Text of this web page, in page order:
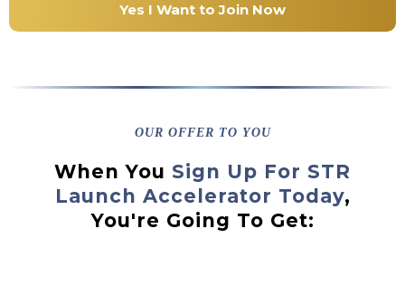
Yes I Want to Join Now
OUR OFFER TO YOU
When You Sign Up For STR
Launch Accelerator Today,
You're Going To Get: